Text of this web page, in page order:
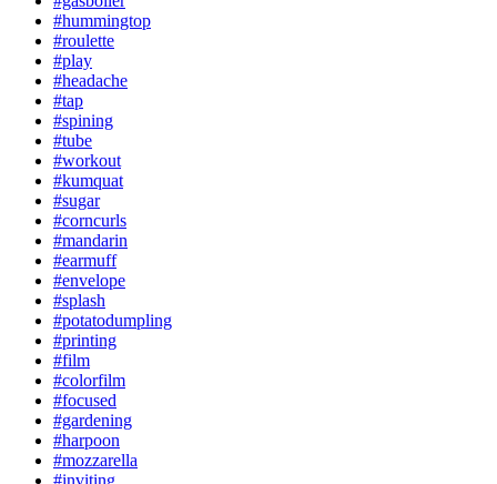
#hummingtop
#roulette
#play
#headache
#tap
#spining
#tube
#workout
#kumquat
#sugar
#corncurls
#mandarin
#earmuff
#envelope
#splash
#potatodumpling
#printing
#film
#colorfilm
#focused
#gardening
#harpoon
#mozzarella
#inviting